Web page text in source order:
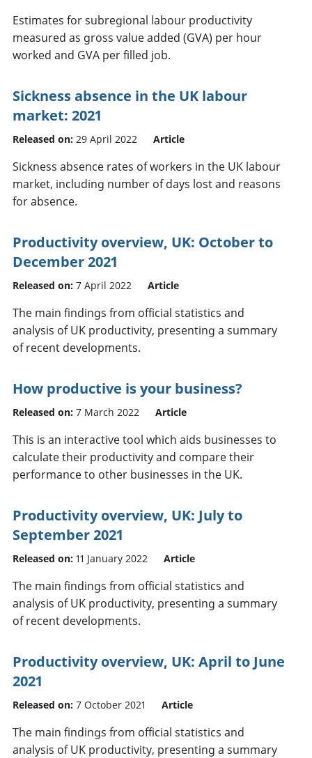
Estimates for subregional labour productivity
measured as gross value added (GVA) per hour
worked and GVA per filled job.
Sickness absence in the UK labour
market: 2021
Released on: 29 April 2022 Article
Sickness absence rates of workers in the UK labour
market, including number of days lost and reasons
for absence.
Productivity overview, UK: October to
December 2021
Released on: 7 April 2022 Article
The main findings from official statistics and
analysis of UK productivity, presenting a summary
of recent developments.
How productive is your business?
Released on: 7 March 2022 Article
This is an interactive tool which aids businesses to
calculate their productivity and compare their
performance to other businesses in the UK.
Productivity overview, UK: July to
September 2021
Released on: 11 January 2022 Article
The main findings from official statistics and
analysis of UK productivity, presenting a summary
of recent developments.
Productivity overview, UK: April to June
2021
Released on: 7 October 2021 Article
The main findings from official statistics and
analysis of UK productivity, presenting a summary